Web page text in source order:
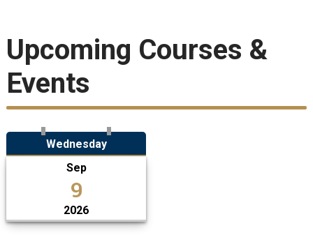
Upcoming Courses &
Events
Wednesday
Sep
9
2026